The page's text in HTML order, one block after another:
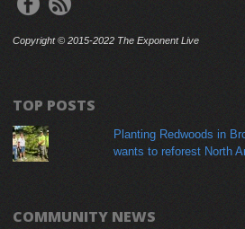
Copyright © 2015-2022 The Exponent Live
TOP POSTS
Planting Redwoods in
wants to reforest North
COMMUNITY NEWS